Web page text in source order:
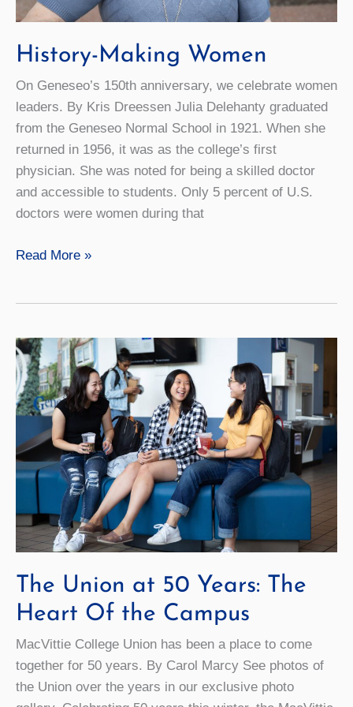
History-Making Women
On Geneseo’s 150th anniversary, we celebrate women
leaders. By Kris Dreessen Julia Delehanty graduated
from the Geneseo Normal School in 1921. When she
returned in 1956, it was as the college’s first
physician. She was noted for being a skilled doctor
and accessible to students. Only 5 percent of U.S.
doctors were women during that
History-
Read More »
The Union at 50 Years: The
Heart Of the Campus
MacVittie College Union has been a place to come
together for 50 years. By Carol Marcy See photos of
the Union over the years in our exclusive photo